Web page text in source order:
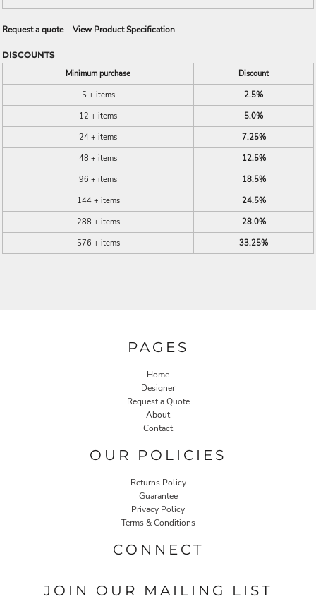
Request a quote View Product Specification
DISCOUNTS
Minimum purchase
Discount
5 + items
2.5%
12 + items
5.0%
24 + items
7.25%
48 + items
12.5%
96 + items
18.5%
144 + items
24.5%
288 + items
28.0%
576 + items
33.25%
PAGES
Home
Designer
Request a Quote
About
Contact
OUR POLICIES
Returns Policy
Guarantee
Privacy Policy
Terms & Conditions
CONNECT
JOIN OUR MAILING LIST